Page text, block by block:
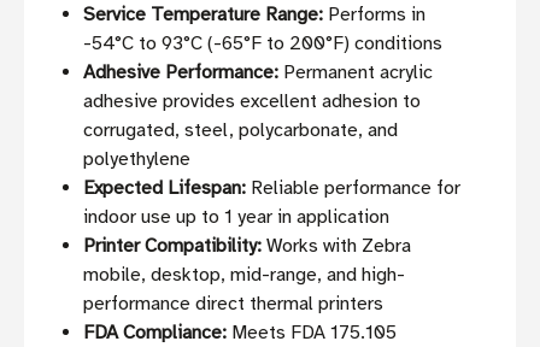
Service Temperature Range: Performs in
-54°C to 93°C (-65°F to 200°F) conditions
Adhesive Performance: Permanent acrylic
adhesive provides excellent adhesion to
corrugated, steel, polycarbonate, and
polyethylene
Expected Lifespan: Reliable performance for
indoor use up to 1 year in application
Printer Compatibility: Works with Zebra
mobile, desktop, mid-range, and high-
performance direct thermal printers
FDA Compliance: Meets FDA 175.105